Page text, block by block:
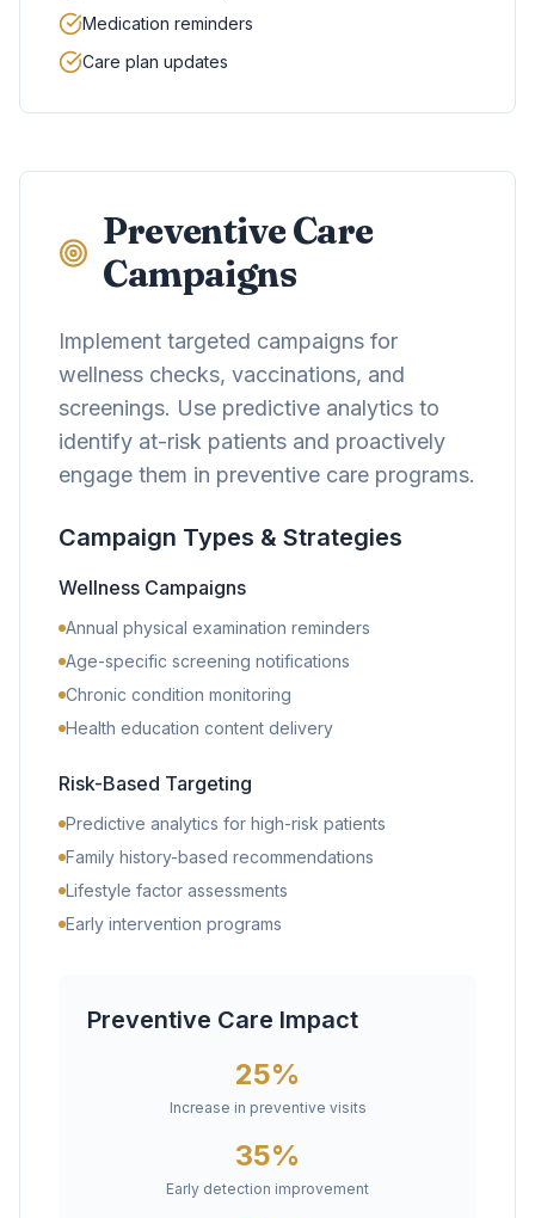
Medication reminders
Care plan updates
Preventive Care
Campaigns
Implement targeted campaigns for
wellness checks, vaccinations, and
screenings. Use predictive analytics to
identify at-risk patients and proactively
engage them in preventive care programs.
Campaign Types & Strategies
Wellness Campaigns
Annual physical examination reminders
Age-specific screening notifications
Chronic condition monitoring
Health education content delivery
Risk-Based Targeting
Predictive analytics for high-risk patients
Family history-based recommendations
Lifestyle factor assessments
Early intervention programs
Preventive Care Impact
25%
Increase in preventive visits
35%
Early detection improvement